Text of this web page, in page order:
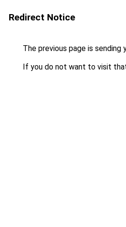
Redirect Notice
The previous page is sending
If you do not want to visit